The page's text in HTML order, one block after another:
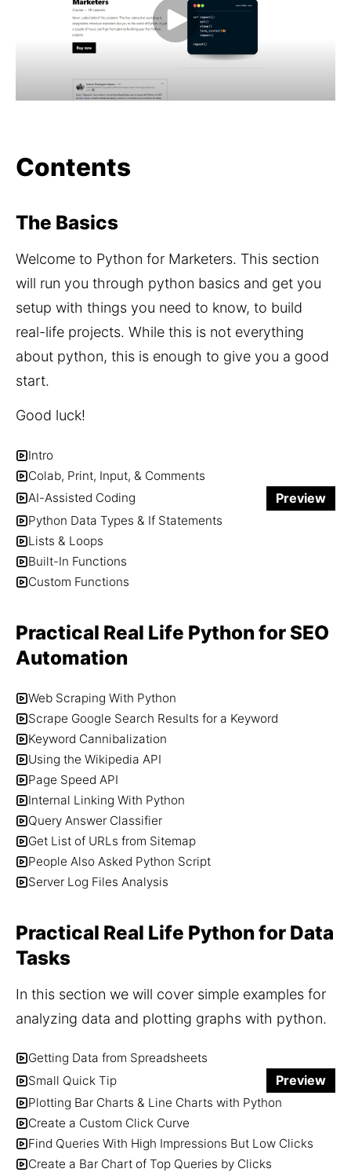
Contents
The Basics
Welcome to Python for Marketers. This section
will run you through python basics and get you
setup with things you need to know, to build
real-life projects. While this is not everything
about python, this is enough to give you a good
start.
Good luck!
Intro
Colab, Print, Input, & Comments
AI-Assisted Coding
Preview
Python Data Types & If Statements
Lists & Loops
Built-In Functions
Custom Functions
Practical Real Life Python for SEO
Automation
Web Scraping With Python
Scrape Google Search Results for a Keyword
Keyword Cannibalization
Using the Wikipedia API
Page Speed API
Internal Linking With Python
Query Answer Classifier
Get List of URLs from Sitemap
People Also Asked Python Script
Server Log Files Analysis
Practical Real Life Python for Data
Tasks
In this section we will cover simple examples for
analyzing data and plotting graphs with python.
Getting Data from Spreadsheets
Small Quick Tip
Preview
Plotting Bar Charts & Line Charts with Python
Create a Custom Click Curve
Find Queries With High Impressions But Low Clicks
Create a Bar Chart of Top Queries by Clicks